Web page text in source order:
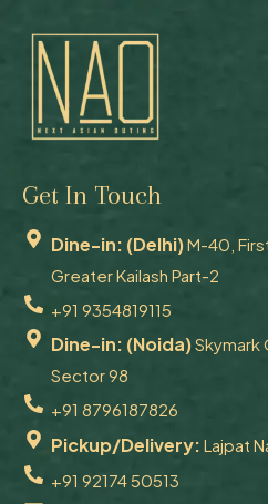
Get In Touch
Dine-in: (Delhi)M-40,
Greater Kailash Part-2
+91 9354819115
Dine-in: (Noida)Skymark
Sector 98
+91 8796187826
Pickup/Delivery: Lajpat
+91 92174 50513